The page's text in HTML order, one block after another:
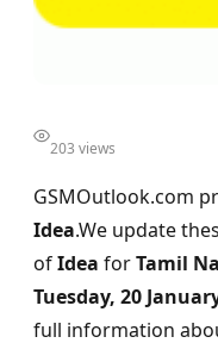
203 views
GSMOutlook.com
Idea.We update
ofIdea forTamil
Tuesday, 20
full information